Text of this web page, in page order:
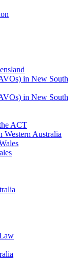
in New South
in New South
ACT
Western Australia